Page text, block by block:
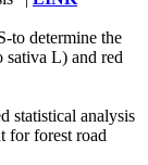
to determine the
L) and red
statistical analysis
for forest road